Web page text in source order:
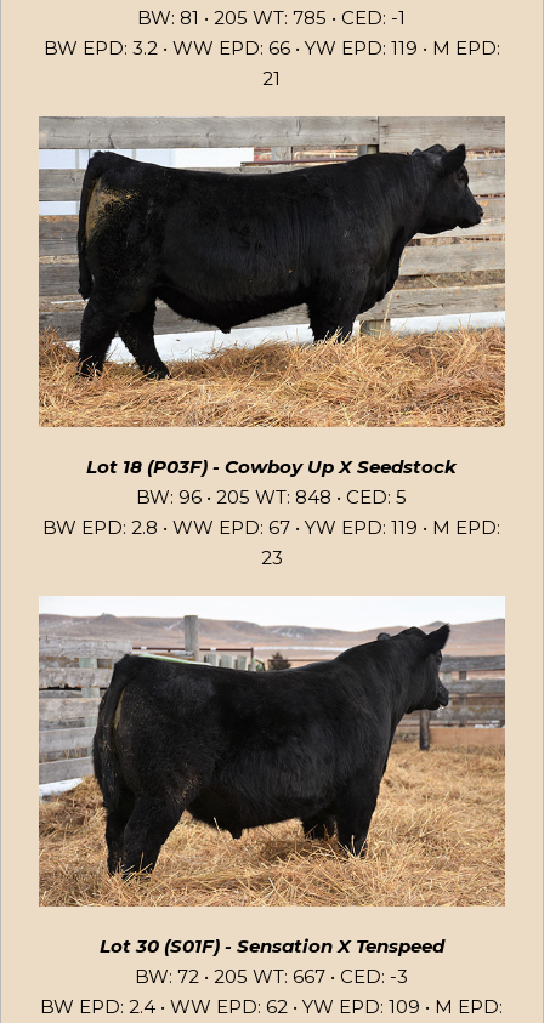
BW: 81 • 205 WT: 785 • CED: -1
BW EPD: 3.2 • WW EPD: 66 • YW EPD: 119 • M EPD:
21
Lot 18 (P03F) - Cowboy Up X Seedstock
BW: 96 • 205 WT: 848 • CED: 5
BW EPD: 2.8 • WW EPD: 67 • YW EPD: 119 • M EPD:
23
Lot 30 (S01F) - Sensation X Tenspeed
BW: 72 • 205 WT: 667 • CED: -3
BW EPD: 2.4 • WW EPD: 62 • YW EPD: 109 • M EPD: